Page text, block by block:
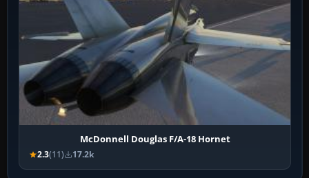
McDonnell Douglas F/A-18 Hornet
2.3(11) 17.2k